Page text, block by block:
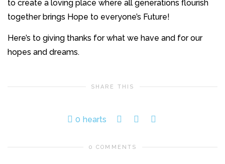
to create a loving place where all generations flourish
together brings Hope to everyone’s Future!
Here’s to giving thanks for what we have and for our
hopes and dreams.
SHARE THIS
0 hearts
0 COMMENTS